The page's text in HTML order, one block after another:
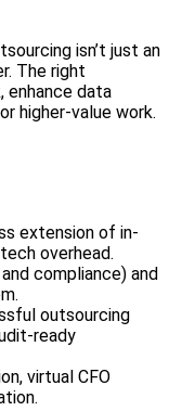
isn’t just an
The right
enhance data
higher-value work.
extension of in-
overhead.
compliance) and
outsourcing
ready
virtual CFO